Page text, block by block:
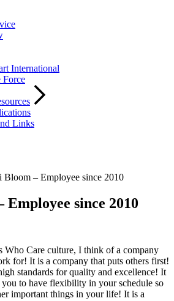
International
Force
Links
Bloom – Employee since 2010
since 2010
Who Care culture, I think of a company
for! It is a company that puts others first!
standards for quality and excellence! It
to have flexibility in your schedule so
important things in your life! It is a